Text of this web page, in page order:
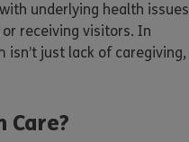
underlying health issues
receiving visitors. In
just lack of caregiving,
Care?